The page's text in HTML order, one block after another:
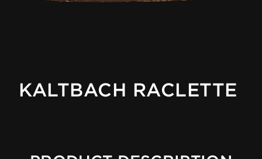
KALTBACH RACLETTE